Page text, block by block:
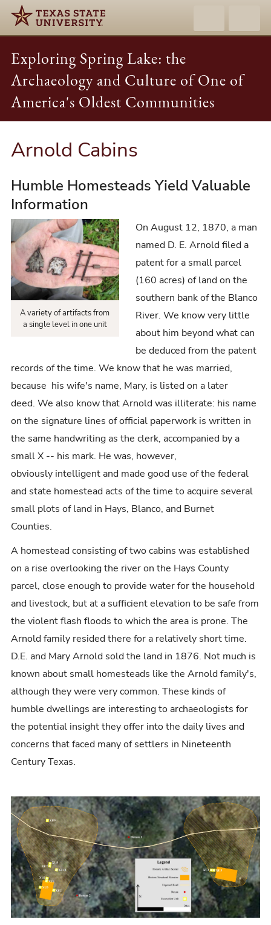
Exploring Spring Lake: the
Archaeology and Culture of One of
America's Oldest Communities
Arnold Cabins
Humble Homesteads Yield Valuable
Information
A variety of artifacts from
a single level in one unit
On August 12, 1870, a man
named D. E. Arnold filed a
patent for a small parcel
(160 acres) of land on the
southern bank of the Blanco
River. We know very little
about him beyond what can
be deduced from the patent
records of the time. We know that he was married,
because his wife's name, Mary, is listed on a later
deed. We also know that Arnold was illiterate: his name
on the signature lines of official paperwork is written in
the same handwriting as the clerk, accompanied by a
small X -- his mark. He was, however,
obviously intelligent and made good use of the federal
and state homestead acts of the time to acquire several
small plots of land in Hays, Blanco, and Burnet
Counties.
A homestead consisting of two cabins was established
on a rise overlooking the river on the Hays County
parcel, close enough to provide water for the household
and livestock, but at a sufficient elevation to be safe from
the violent flash floods to which the area is prone. The
Arnold family resided there for a relatively short time.
D.E. and Mary Arnold sold the land in 1876. Not much is
known about small homesteads like the Arnold family's,
although they were very common. These kinds of
humble dwellings are interesting to archaeologists for
the potential insight they offer into the daily lives and
concerns that faced many of settlers in Nineteenth
Century Texas.